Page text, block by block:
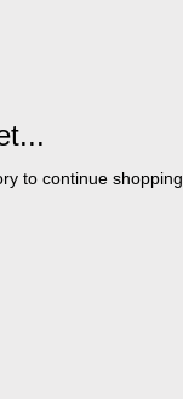
to continue shopping.